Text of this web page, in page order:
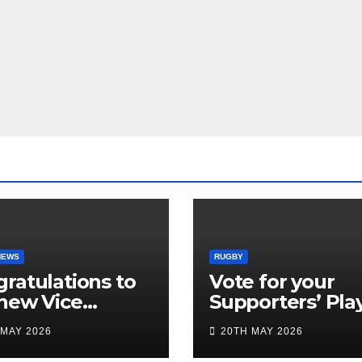
to
Vice
2026
RUGBY
Vote for your
Supporters’
of the Season
20TH MAY 2026